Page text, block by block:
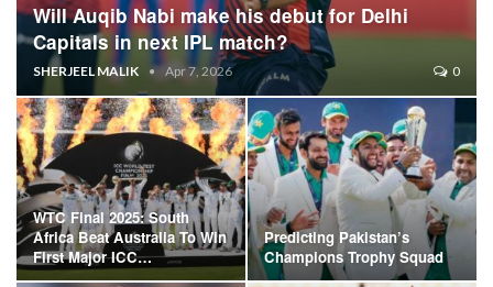
Will Auqib Nabi make his debut for Delhi
Capitals in next IPL match?
SHERJEEL MALIK Apr 7, 2026 0
WTC Final 2025: South
Africa Beat Australia To Win
First Major ICC…
Predicting Pakistan’s
Champions Trophy Squad